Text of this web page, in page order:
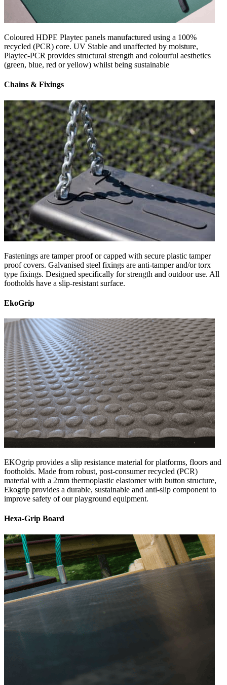
Coloured HDPE Playtec panels manufactured using a 100%
recycled (PCR) core. UV Stable and unaffected by moisture,
Playtec-PCR provides structural strength and colourful aesthetics
(green, blue, red or yellow) whilst being sustainable
Chains & Fixings
Fastenings are tamper proof or capped with secure plastic tamper
proof covers. Galvanised steel fixings are anti-tamper and/or torx
type fixings. Designed specifically for strength and outdoor use. All
footholds have a slip-resistant surface.
EkoGrip
EKOgrip provides a slip resistance material for platforms, floors and
footholds. Made from robust, post-consumer recycled (PCR)
material with a 2mm thermoplastic elastomer with button structure,
Ekogrip provides a durable, sustainable and anti-slip component to
improve safety of our playground equipment.
Hexa-Grip Board